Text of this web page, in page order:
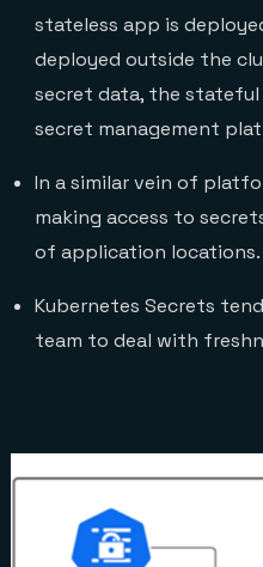
stateless app is
deployed outside the
secret data, the stateful
secret management
In a similar vein of
making access to
of application locations.
Kubernetes Secrets
team to deal with